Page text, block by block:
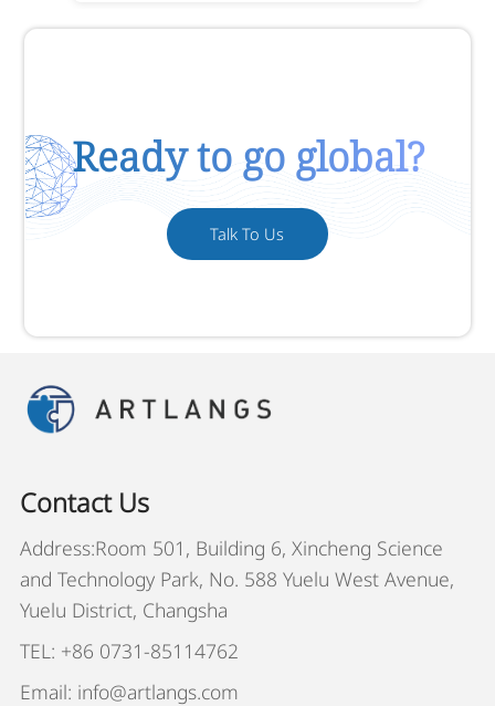
Ready to go global?
Talk To Us
Contact Us
Address:Room 501, Building 6, Xincheng Science
and Technology Park, No. 588 Yuelu West Avenue,
Yuelu District, Changsha
TEL: +86 0731-85114762
Email: info@artlangs.com